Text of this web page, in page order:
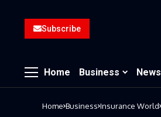
Subscribe
Home Business News
Home Business Insurance World